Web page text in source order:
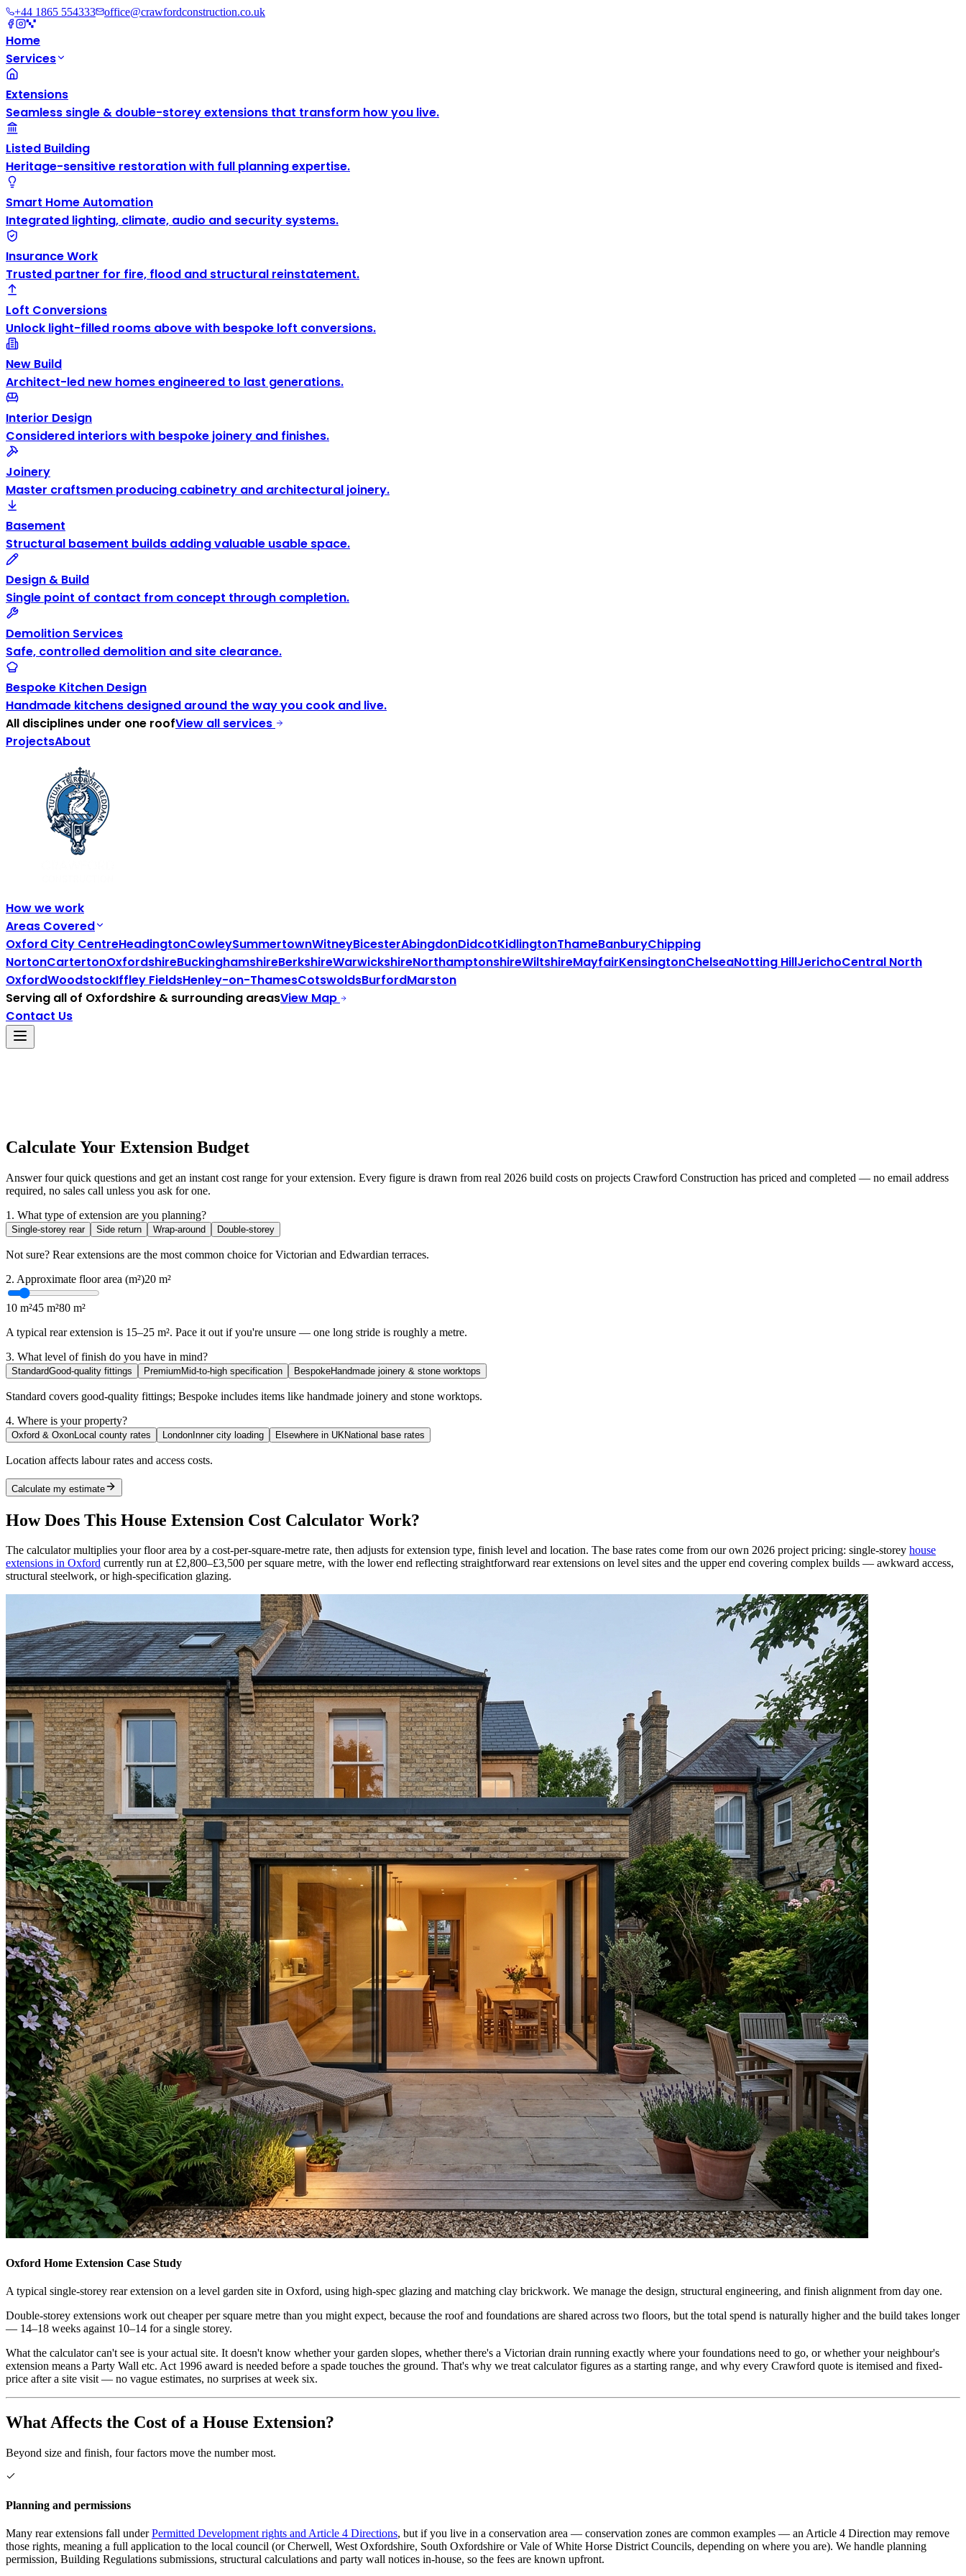
+44 1865 554333 office@crawfordconstruction.co.uk
Home
Services
Extensions
Seamless single & double-storey extensions that transform how you live.
Listed Building
Heritage-sensitive restoration with full planning expertise.
Smart Home Automation
Integrated lighting, climate, audio and security systems.
Insurance Work
Trusted partner for fire, flood and structural reinstatement.
Loft Conversions
Unlock light-filled rooms above with bespoke loft conversions.
New Build
Architect-led new homes engineered to last generations.
Interior Design
Considered interiors with bespoke joinery and finishes.
Joinery
Master craftsmen producing cabinetry and architectural joinery.
Basement
Structural basement builds adding valuable usable space.
Design & Build
Single point of contact from concept through completion.
Demolition Services
Safe, controlled demolition and site clearance.
Bespoke Kitchen Design
Handmade kitchens designed around the way you cook and live.
All disciplines under one roofView all services
ProjectsAbout
How we work
Areas Covered
Oxford City CentreHeadingtonCowleySummertownWitneyBicesterAbingdonDidcotKidlingtonThameBanburyChipping
NortonCartertonOxfordshireBuckinghamshireBerkshireWarwickshireNorthamptonshireWiltshireMayfairKensingtonChelseaNotting HillJerichoCentral North
OxfordWoodstockIffley FieldsHenley-on-ThamesCotswoldsBurfordMarston
Serving all of Oxfordshire & surrounding areasView Map
Contact Us
Calculate Your Extension Budget
Answer four quick questions and get an instant cost range for your extension. Every figure is drawn from real 2026 build costs on projects Crawford Construction has priced and completed — no email address
required, no sales call unless you ask for one.
1. What type of extension are you planning?
Single-storey rear Side return Wrap-around Double-storey
Not sure? Rear extensions are the most common choice for Victorian and Edwardian terraces.
2. Approximate floor area (m²)20 m²
10 m²45 m²80 m²
A typical rear extension is 15–25 m². Pace it out if you're unsure — one long stride is roughly a metre.
3. What level of finish do you have in mind?
StandardGood-quality fittings PremiumMid-to-high specification BespokeHandmade joinery & stone worktops
Standard covers good-quality fittings; Bespoke includes items like handmade joinery and stone worktops.
4. Where is your property?
Oxford & OxonLocal county rates LondonInner city loading Elsewhere in UKNational base rates
Location affects labour rates and access costs.
Calculate my estimate
How Does This House Extension Cost Calculator Work?
The calculator multiplies your floor area by a cost-per-square-metre rate, then adjusts for extension type, finish level and location. The base rates come from our own 2026 project pricing: single-storey house
extensions in Oxford currently run at £2,800–£3,500 per square metre, with the lower end reflecting straightforward rear extensions on level sites and the upper end covering complex builds — awkward access,
structural steelwork, or high-specification glazing.
Oxford Home Extension Case Study
A typical single-storey rear extension on a level garden site in Oxford, using high-spec glazing and matching clay brickwork. We manage the design, structural engineering, and finish alignment from day one.
Double-storey extensions work out cheaper per square metre than you might expect, because the roof and foundations are shared across two floors, but the total spend is naturally higher and the build takes longer
— 14–18 weeks against 10–14 for a single storey.
What the calculator can't see is your actual site. It doesn't know whether your garden slopes, whether there's a Victorian drain running exactly where your foundations need to go, or whether your neighbour's
extension means a Party Wall etc. Act 1996 award is needed before a spade touches the ground. That's why we treat calculator figures as a starting range, and why every Crawford quote is itemised and fixed-
price after a site visit — no vague estimates, no surprises at week six.
What Affects the Cost of a House Extension?
Beyond size and finish, four factors move the number most.
Planning and permissions
Many rear extensions fall underPermitted Development rights and Article 4 Directions, but if you live in a conservation area — conservation zones are common examples — an Article 4 Direction may remove
those rights, meaning a full application to the local council (or Cherwell, West Oxfordshire, South Oxfordshire or Vale of White Horse District Councils, depending on where you are). We handle planning
permission, Building Regulations submissions, structural calculations and party wall notices in-house, so the fees are known upfront.